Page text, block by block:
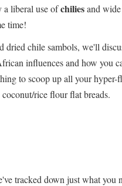
a liberal use ofchiliesand
time!
chile sambols, we'll
influences and how you
to scoop up all your hyper-
rice flour flat breads.
tracked down just what you